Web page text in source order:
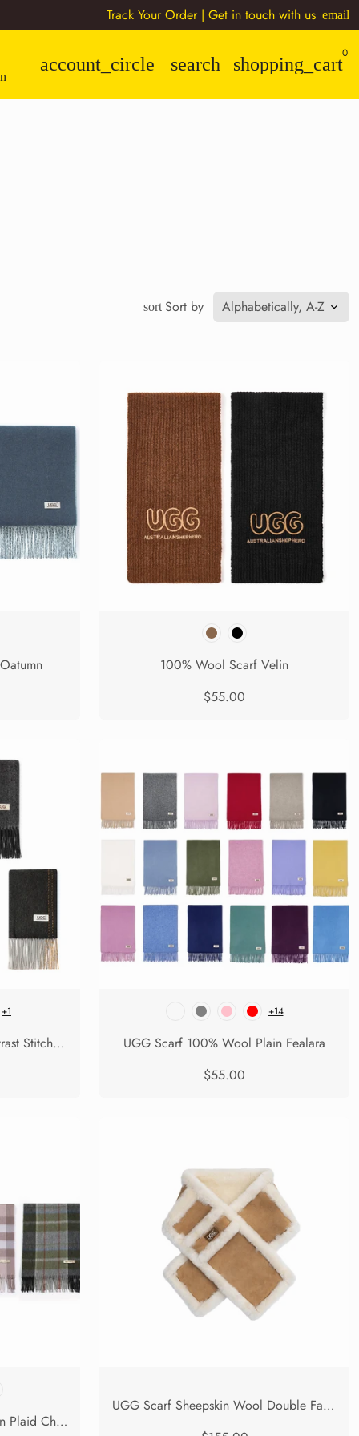
Track Your Order| Get in touch with us email
account_circle search shopping_cart
0
sort Sort by
100% Wool Scarf Velin
$55.00
+1
UGG Scarf 100% Wool Contrast Stitch Rasora
+14
UGG Scarf 100% Wool Plain Fealara
$55.00
UGG Scarf 100% Wool Tartan Plaid Check
UGG Scarf Sheepskin Wool Double Faced Shearling Puni